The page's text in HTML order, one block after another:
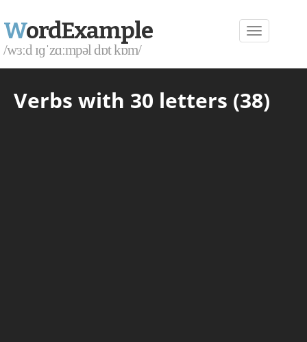
WordExample
/wɜːd ɪɡˈzɑːmpəl dɒt kɒm/
Verbs with 30 letters (38)